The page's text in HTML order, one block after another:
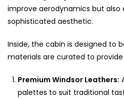
improve aerodynamics but
sophisticated aesthetic.
Inside, the cabin is designed to
materials are curated to
Premium Windsor Leathers:
palettes to suit traditional